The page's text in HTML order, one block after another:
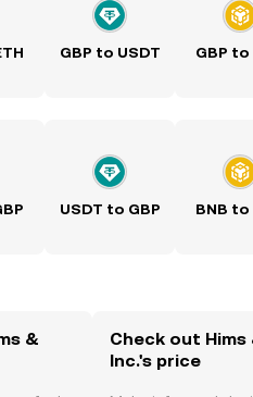
GBP to USDT GBP to
USDT to GBP BNB to
&
Check out Hims
Inc.'s price